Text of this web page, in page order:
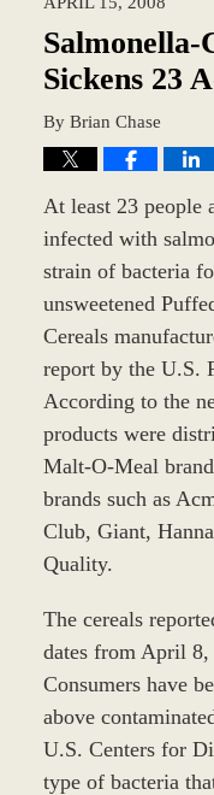
9:44
am
Sickens 23
By Brian Chase
At least 23 people
infected with
strain of bacteria
unsweetened
Cereals
report by the U.S.
According to the
products were
Malt-O-Meal
brands such as
Club, Giant,
Quality.
The cereals
dates from April
Consumers have
above
U.S. Centers for
type of bacteria